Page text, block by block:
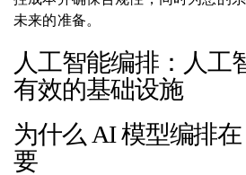
未来的准备。
人工智能编排：人工
有效的基础设施
为什么 AI 模型编排在
要